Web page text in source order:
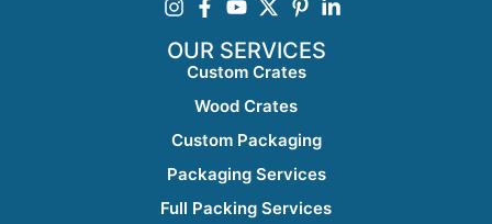
OUR SERVICES
Custom Crates
Wood Crates
Custom Packaging
Packaging Services
Full Packing Services